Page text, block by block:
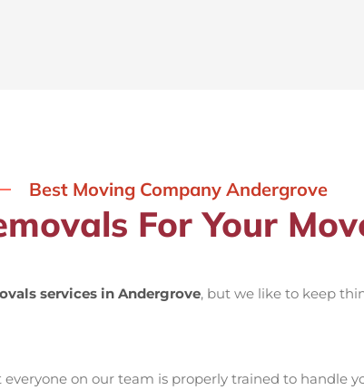
Best Moving Company Andergrove
For Your
services in Andergrove, but we like to keep
on our team is properly trained to handle